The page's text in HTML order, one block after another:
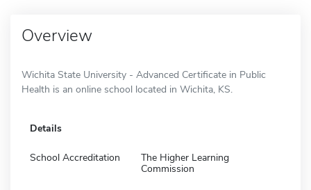
Overview
Wichita State University - Advanced Certificate in Public
Health is an online school located in Wichita, KS.
Details
School Accreditation
The Higher Learning
Commission